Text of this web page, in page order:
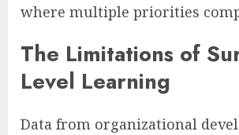
where multiple priorities
The Limitations of
Level Learning
Data from organizational